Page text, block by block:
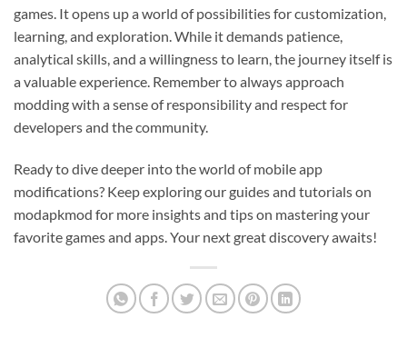
games. It opens up a world of possibilities for customization,
learning, and exploration. While it demands patience,
analytical skills, and a willingness to learn, the journey itself is
a valuable experience. Remember to always approach
modding with a sense of responsibility and respect for
developers and the community.
Ready to dive deeper into the world of mobile app
modifications? Keep exploring our guides and tutorials on
modapkmod for more insights and tips on mastering your
favorite games and apps. Your next great discovery awaits!